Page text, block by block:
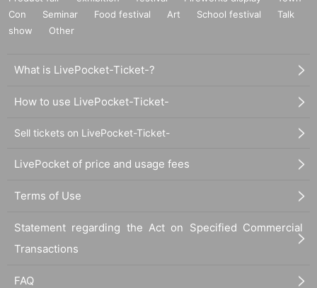
Con
Seminar Food festival Art School festival
Talk
show
Other
What is LivePocket-Ticket-?
How to use LivePocket-Ticket-
Sell tickets on LivePocket-Ticket-
LivePocket of price and usage fees
Terms of Use
Statement regarding the Act on Specified Commercial
Transactions
FAQ